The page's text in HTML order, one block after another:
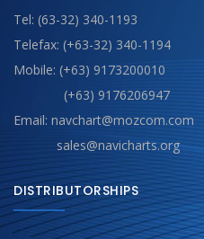
Tel: (63-32) 340-1193
Telefax: (+63-32) 340-1194
Mobile: (+63) 9173200010
(+63) 9176206947
Email: navchart@mozcom.com
sales@navicharts.org
DISTRIBUTORSHIPS